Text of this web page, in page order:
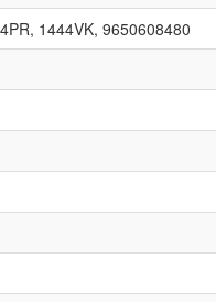
1444VK, 9650608480